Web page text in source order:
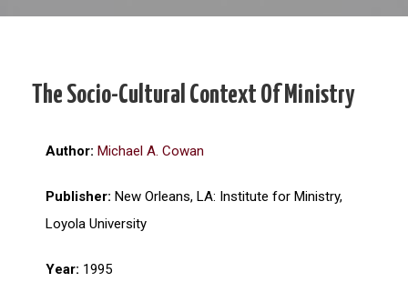
The Socio-Cultural Context Of Ministry
Author: Michael A. Cowan
Publisher: New Orleans, LA: Institute for Ministry,
Loyola University
Year: 1995